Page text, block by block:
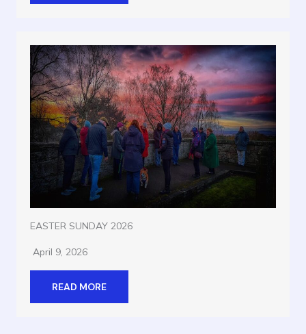
EASTER SUNDAY 2026
April 9, 2026
READ MORE